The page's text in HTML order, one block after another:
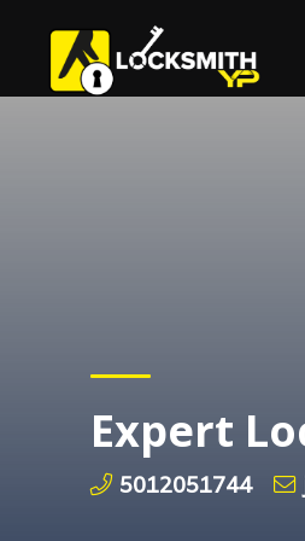
Expert
5012051744